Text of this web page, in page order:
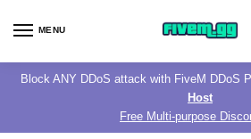
MENU
Block ANY DDoS attack with FiveM DDoS
Host
Free Multi-purpose